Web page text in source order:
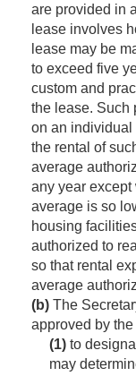
are provided in
lease involves
lease may be
to exceed five
custom and
the lease. Such
on an individual
the rental of
average
any year except
average is so
housing
authorized to
so that rental
average
(b) The
approved by
(1) to
may